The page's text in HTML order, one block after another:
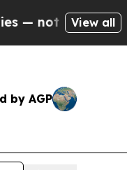
— the
View all
by AGP